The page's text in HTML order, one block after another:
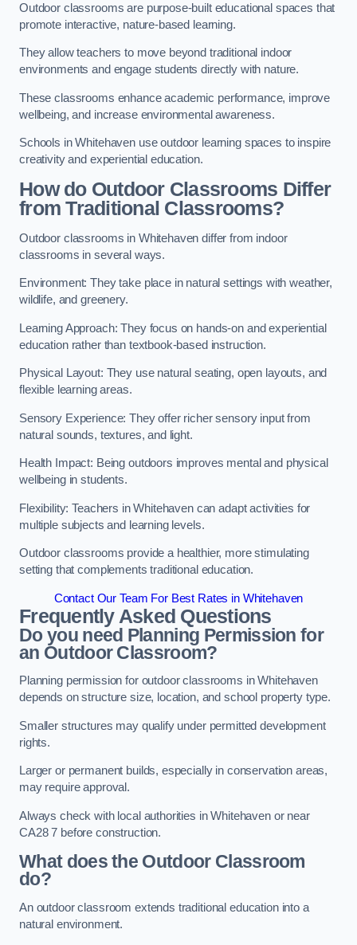
Outdoor classrooms are purpose-built educational spaces that
promote interactive, nature-based learning.
They allow teachers to move beyond traditional indoor
environments and engage students directly with nature.
These classrooms enhance academic performance, improve
wellbeing, and increase environmental awareness.
Schools in Whitehaven use outdoor learning spaces to inspire
creativity and experiential education.
How do Outdoor Classrooms Differ
from Traditional Classrooms?
Outdoor classrooms in Whitehaven differ from indoor
classrooms in several ways.
Environment: They take place in natural settings with weather,
wildlife, and greenery.
Learning Approach: They focus on hands-on and experiential
education rather than textbook-based instruction.
Physical Layout: They use natural seating, open layouts, and
flexible learning areas.
Sensory Experience: They offer richer sensory input from
natural sounds, textures, and light.
Health Impact: Being outdoors improves mental and physical
wellbeing in students.
Flexibility: Teachers in Whitehaven can adapt activities for
multiple subjects and learning levels.
Outdoor classrooms provide a healthier, more stimulating
setting that complements traditional education.
Contact Our Team For Best Rates in Whitehaven
Frequently Asked Questions
Do you need Planning Permission for
an Outdoor Classroom?
Planning permission for outdoor classrooms in Whitehaven
depends on structure size, location, and school property type.
Smaller structures may qualify under permitted development
rights.
Larger or permanent builds, especially in conservation areas,
may require approval.
Always check with local authorities in Whitehaven or near
CA28 7 before construction.
What does the Outdoor Classroom
do?
An outdoor classroom extends traditional education into a
natural environment.